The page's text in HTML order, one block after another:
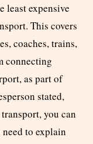
least expensive
This covers
coaches, trains,
connecting
as part of
stated,
you can
to explain